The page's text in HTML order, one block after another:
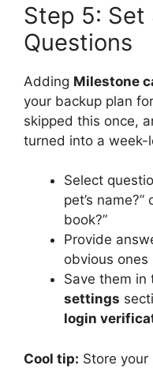
Step 5: Set
Questions
Adding Milestone
your backup plan
skipped this once,
turned into a week-
Select
pet’s name?”
book?”
Provide
obvious ones
Save them in
settings
login
Cool tip: Store